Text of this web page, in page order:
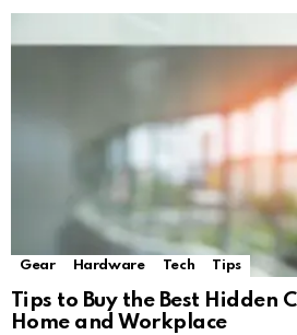
STORIES
Gear Hardware Tech Tips
Tips to Buy the Best Hidden
Home and Workplace